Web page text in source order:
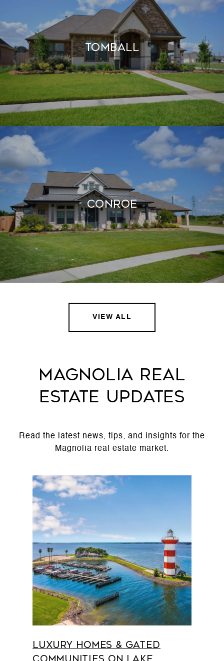
TOMBALL
CONROE
VIEW ALL
MAGNOLIA REAL
ESTATE UPDATES
Read the latest news, tips, and insights for the
Luxury Homes & Gated